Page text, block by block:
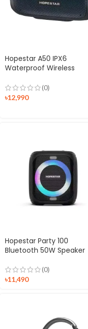
Hopestar A50 IPX6
Waterproof Wireless
(0)
৳12,990
Hopestar Party 100
Bluetooth 50W Speaker
(0)
৳11,490